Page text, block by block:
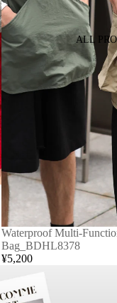
ALL
Waterproof Multi-
Bag_BDHL8378
¥5,200